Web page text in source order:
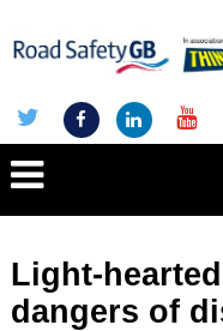
Light-
dangers of